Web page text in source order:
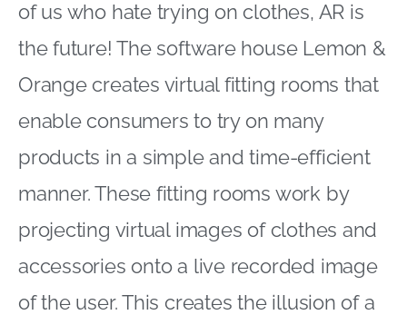
of us who hate trying on clothes, AR is
the future! The software house Lemon &
Orange creates virtual fitting rooms that
enable consumers to try on many
products in a simple and time-efficient
manner. These fitting rooms work by
projecting virtual images of clothes and
accessories onto a live recorded image
of the user. This creates the illusion of a